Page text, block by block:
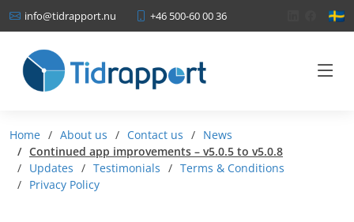
info@tidrapport.nu +46 500-60 00 36
Home About us Contact us
News
Continued app improvements – v5.0.5 to v5.0.8
Updates
Testimonials
Terms & Conditions
Privacy Policy